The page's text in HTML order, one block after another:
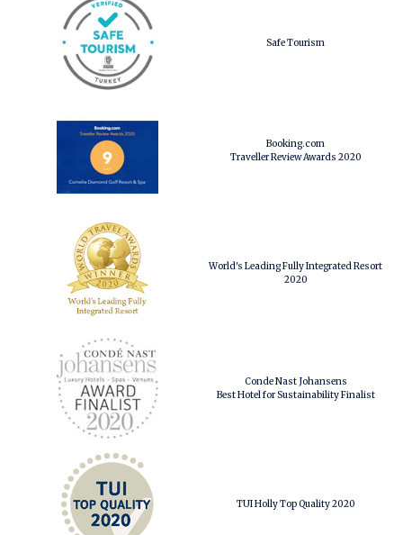
Safe Tourism
Booking.com
Traveller Review Awards 2020
World's Leading Fully Integrated Resort
2020
Conde Nast Johansens
Best Hotel for Sustainability Finalist
TUI Holly Top Quality 2020